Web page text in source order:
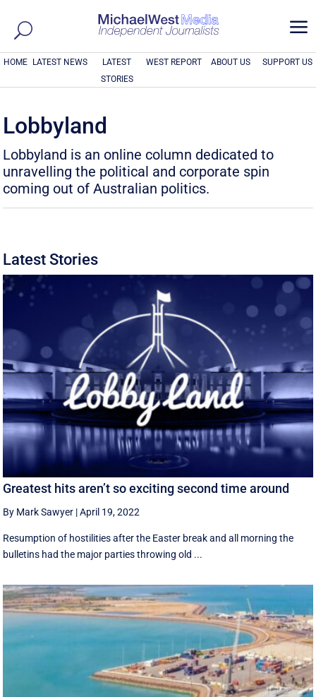
a
HOME LATEST NEWS
LATEST
STORIES
WEST REPORT ABOUT US SUPPORT US
Lobbyland
Lobbyland is an online column dedicated to
unravelling the political and corporate spin
coming out of Australian politics.
Latest Stories
Greatest hits aren’t so exciting second time around
By Mark Sawyer |April 19, 2022
Resumption of hostilities after the Easter break and all morning the
bulletins had the major parties throwing old ...